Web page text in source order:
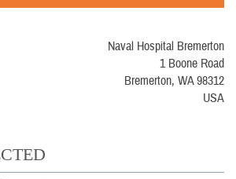
Naval Hospital Bremerton
1 Boone Road
Bremerton, WA 98312
USA